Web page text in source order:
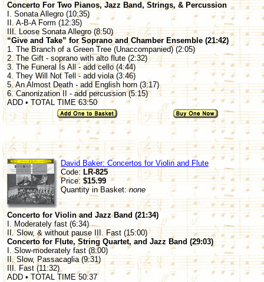
Concerto For Two Pianos, Jazz Band, Strings, & Percussion
I. Sonata Allegro (10:35)
II. A-B-A Form (12:35)
III. Loose Sonata Allegro (8:50)
“Give and Take” for Soprano and Chamber Ensemble (21:42)
1. The Branch of a Green Tree (Unaccompanied) (2:05)
2. The Gift - soprano with alto flute (2:32)
3. The Funeral Is All - add cello (4:44)
4. They Will Not Tell - add viola (3:46)
5. An Almost Death - add English horn (3:17)
6. Canonization II - add percussion (5:15)
ADD • TOTAL TIME 63:50
David Baker: Concertos for Violin and Flute
Code:LR-825
Price:$15.99
Quantity in Basket:none
Concerto for Violin and Jazz Band (21:34)
I. Moderately fast (6:34)
II. Slow, & without pause III. Fast (15:00)
Concerto for Flute, String Quartet, and Jazz Band (29:03)
I. Slow-moderately fast (8:00)
II. Slow, Passacaglia (9:31)
III. Fast (11:32)
ADD • TOTAL TIME 50:37